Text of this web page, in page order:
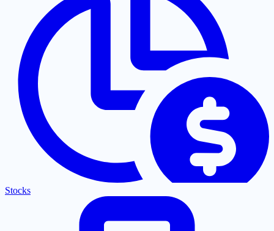
Stocks